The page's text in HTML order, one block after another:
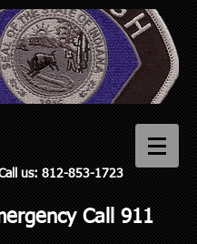
us: 812-853-1723
Call 911